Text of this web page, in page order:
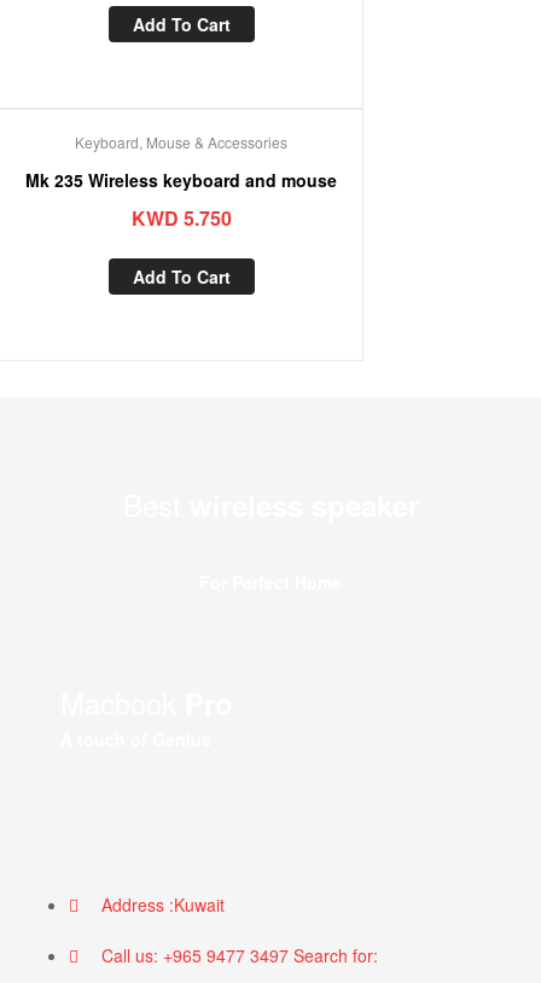
Add To Cart
Keyboard, Mouse & Accessories
Mk 235 Wireless keyboard and mouse
KWD 5.750
Add To Cart
Address :Kuwait
Call us: +965 9477 3497 Search for: